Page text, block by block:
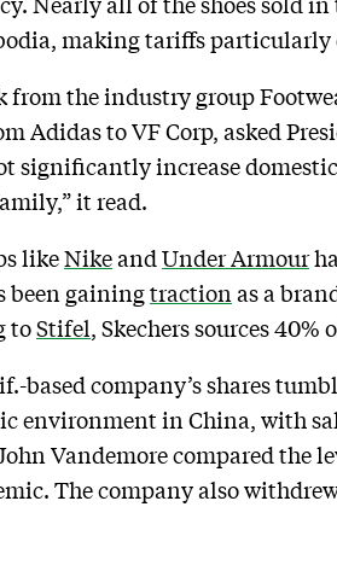
making tariffs particularly
from the industry group
Adidas to VF Corp, asked
significantly increase
it read.
likeNikeand Under Armour
been gainingtraction as a
toStifel, Skechers sources
based company’s shares
environment in China, with
Vandemore compared the
The company also